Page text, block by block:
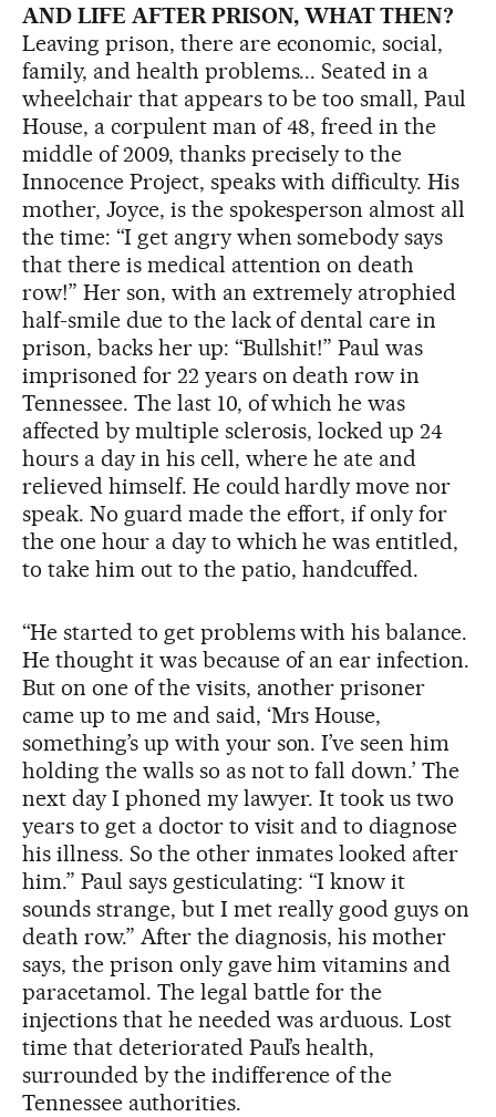
AND LIFE AFTER PRISON, WHAT THEN?
Leaving prison, there are economic, social,
family, and health problems... Seated in a
wheelchair that appears to be too small, Paul
House, a corpulent man of 48, freed in the
middle of 2009, thanks precisely to the
Innocence Project, speaks with difficulty. His
mother, Joyce, is the spokesperson almost all
the time: “I get angry when somebody says
that there is medical attention on death
row!” Her son, with an extremely atrophied
half-smile due to the lack of dental care in
prison, backs her up: “Bullshit!” Paul was
imprisoned for 22 years on death row in
Tennessee. The last 10, of which he was
affected by multiple sclerosis, locked up 24
hours a day in his cell, where he ate and
relieved himself. He could hardly move nor
speak. No guard made the effort, if only for
the one hour a day to which he was entitled,
to take him out to the patio, handcuffed.
“He started to get problems with his balance.
He thought it was because of an ear infection.
But on one of the visits, another prisoner
came up to me and said, ‘Mrs House,
something’s up with your son. I’ve seen him
holding the walls so as not to fall down.’ The
next day I phoned my lawyer. It took us two
years to get a doctor to visit and to diagnose
his illness. So the other inmates looked after
him.” Paul says gesticulating: “I know it
sounds strange, but I met really good guys on
death row.” After the diagnosis, his mother
says, the prison only gave him vitamins and
paracetamol. The legal battle for the
injections that he needed was arduous. Lost
time that deteriorated Paul’s health,
surrounded by the indifference of the
Tennessee authorities.